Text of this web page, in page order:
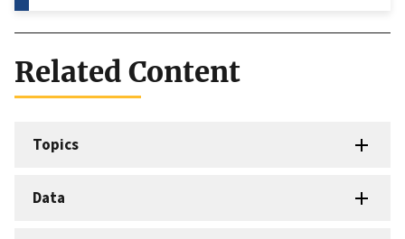
Related Content
Topics
Data